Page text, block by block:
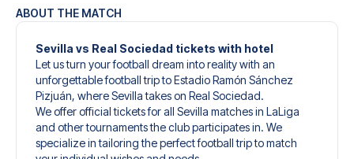
ABOUT THE MATCH
Sevilla vs Real Sociedad tickets with hotel
Let us turn your football dream into reality with an
unforgettable football trip to Estadio Ramón Sánchez
Pizjuán, where Sevilla takes on Real Sociedad.
We offer official tickets for all Sevilla matches in LaLiga
and other tournaments the club participates in. We
specialize in tailoring the perfect football trip to match